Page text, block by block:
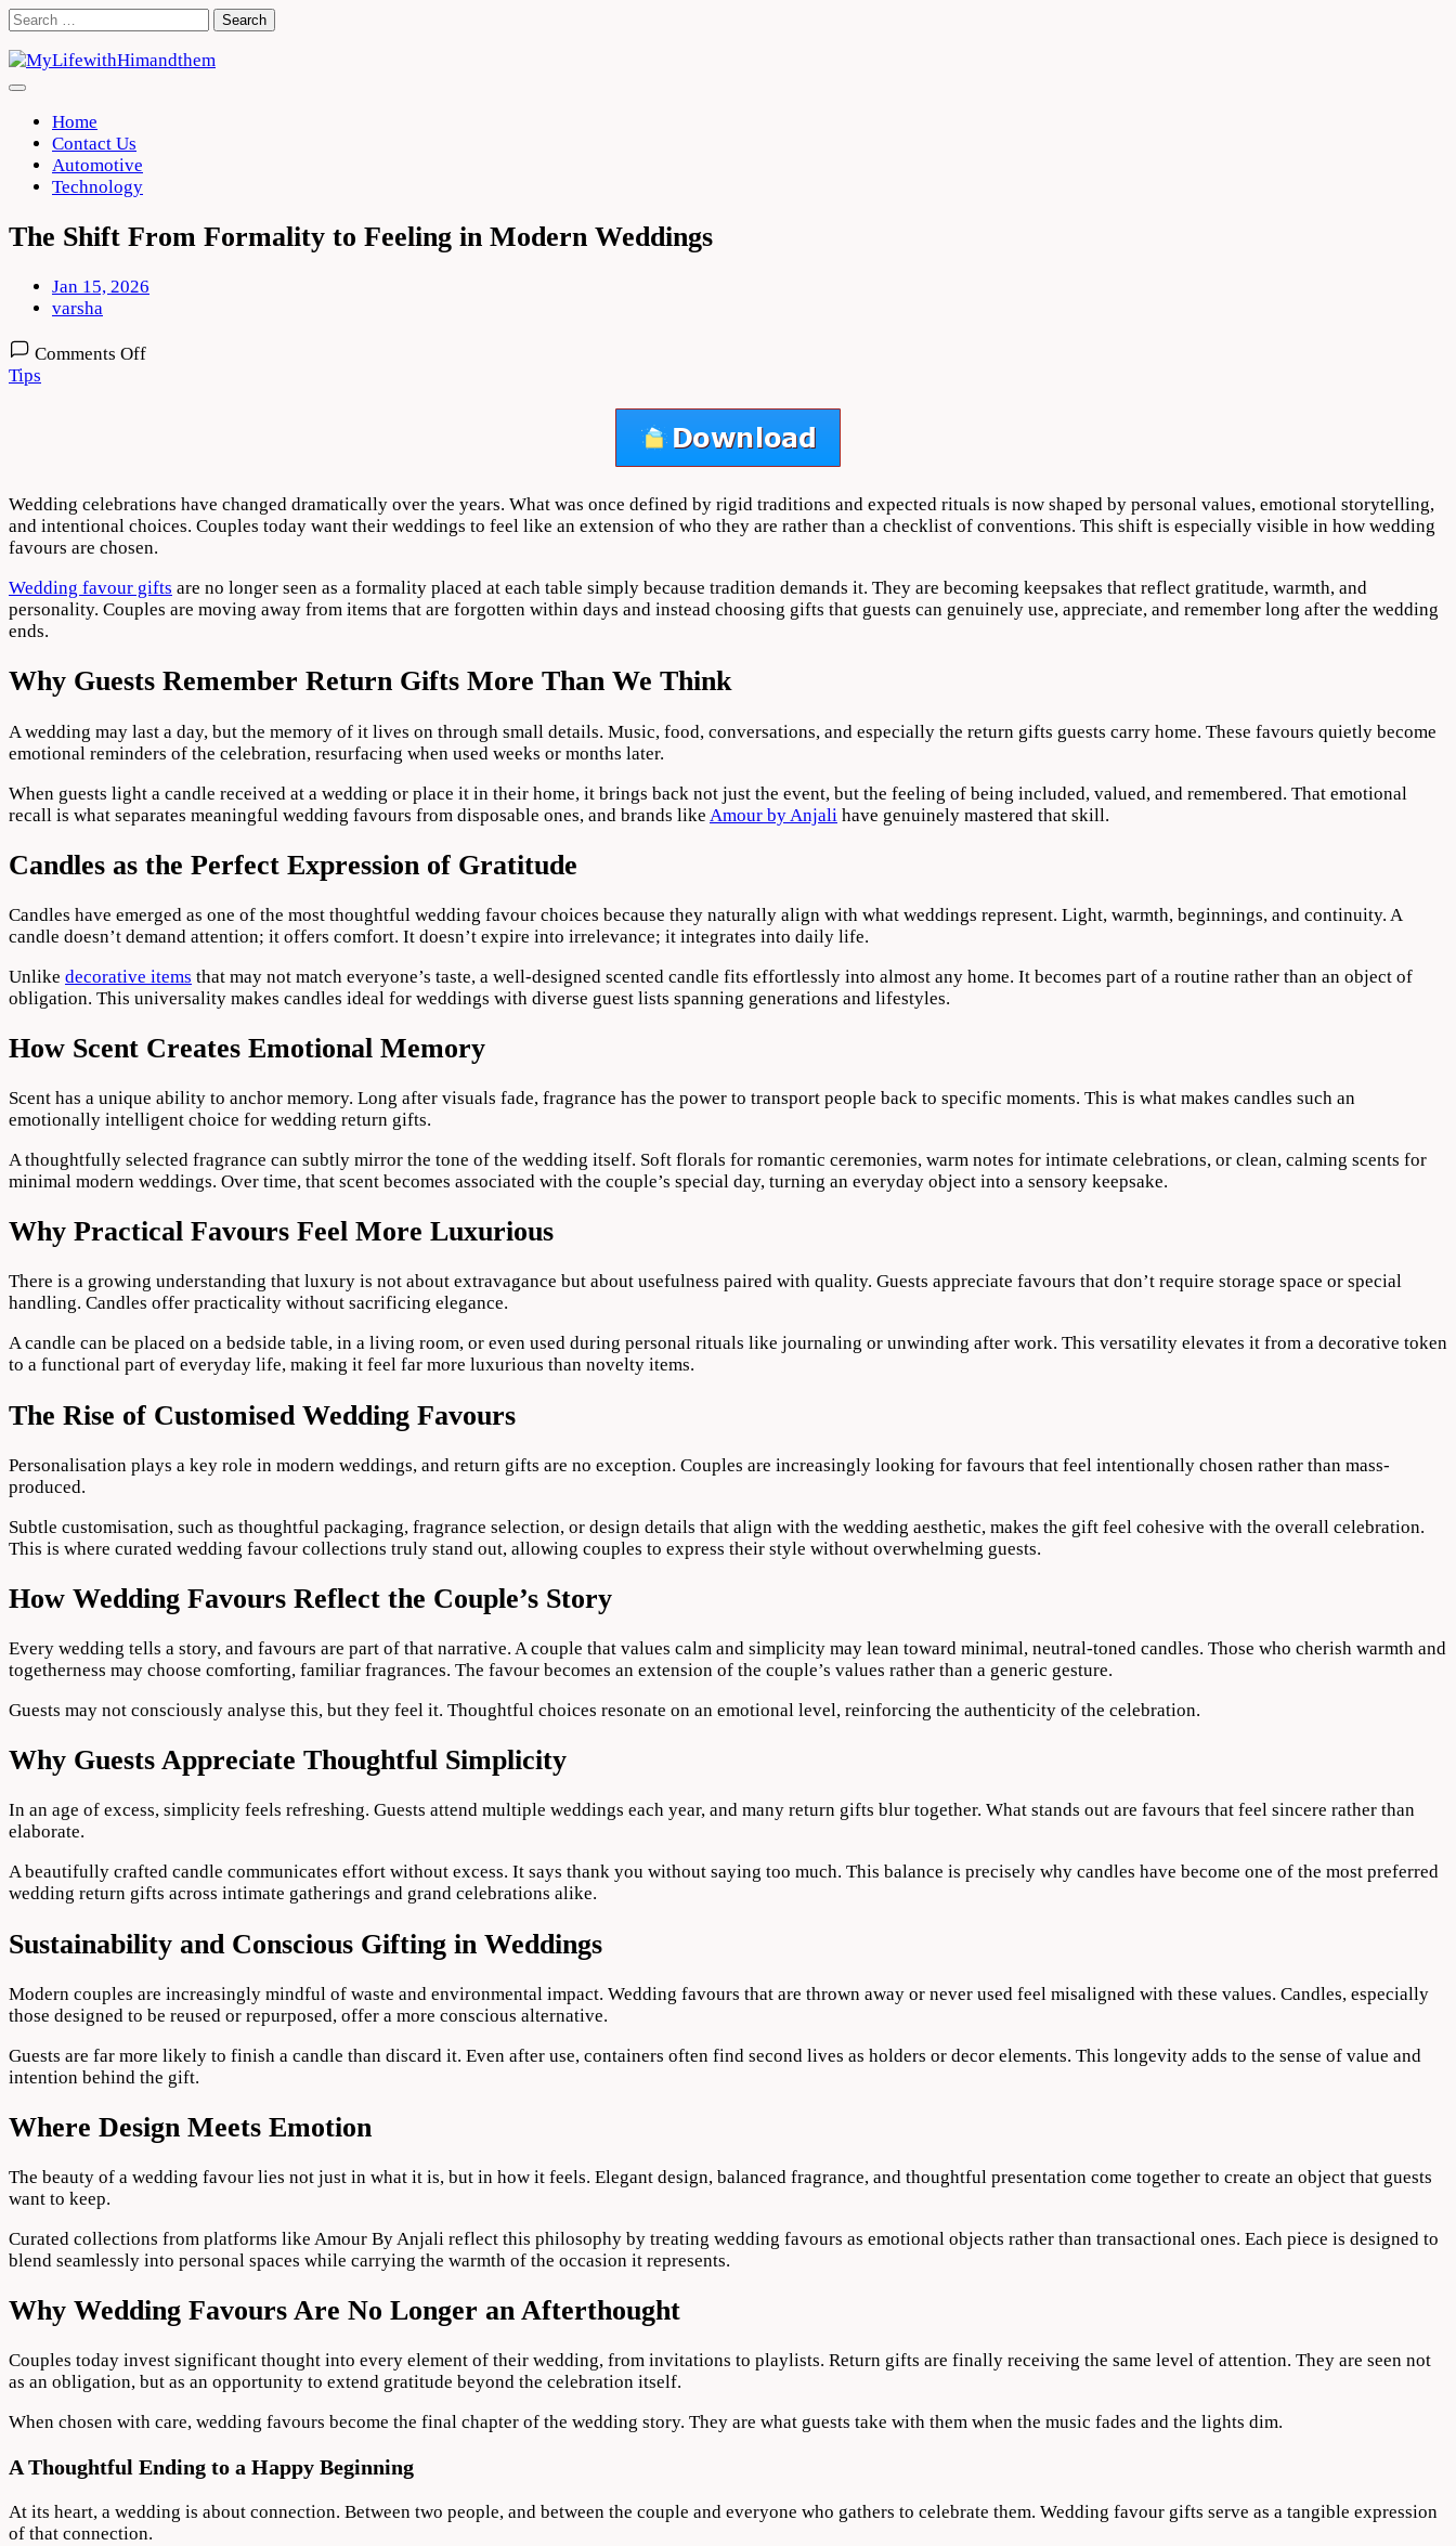
Skip
content
Search
Home
Contact Us
Automotive
Technology
The Shift From Formality to Feeling in Modern Weddings
Jan 15, 2026
varsha
Comments Offon
in
Modern
Weddings
Tips
Wedding celebrations have changed dramatically over the years. What was once defined by rigid traditions and expected rituals is now shaped by personal values, emotional storytelling,
and intentional choices. Couples today want their weddings to feel like an extension of who they are rather than a checklist of conventions. This shift is especially visible in how wedding
favours are chosen.
Wedding favour gifts are no longer seen as a formality placed at each table simply because tradition demands it. They are becoming keepsakes that reflect gratitude, warmth, and
personality. Couples are moving away from items that are forgotten within days and instead choosing gifts that guests can genuinely use, appreciate, and remember long after the wedding
ends.
Why Guests Remember Return Gifts More Than We Think
A wedding may last a day, but the memory of it lives on through small details. Music, food, conversations, and especially the return gifts guests carry home. These favours quietly become
emotional reminders of the celebration, resurfacing when used weeks or months later.
When guests light a candle received at a wedding or place it in their home, it brings back not just the event, but the feeling of being included, valued, and remembered. That emotional
recall is what separates meaningful wedding favours from disposable ones, and brands like Amour by Anjali have genuinely mastered that skill.
Candles as the Perfect Expression of Gratitude
Candles have emerged as one of the most thoughtful wedding favour choices because they naturally align with what weddings represent. Light, warmth, beginnings, and continuity. A
candle doesn’t demand attention; it offers comfort. It doesn’t expire into irrelevance; it integrates into daily life.
Unlike decorative items that may not match everyone’s taste, a well-designed scented candle fits effortlessly into almost any home. It becomes part of a routine rather than an object of
obligation. This universality makes candles ideal for weddings with diverse guest lists spanning generations and lifestyles.
How Scent Creates Emotional Memory
Scent has a unique ability to anchor memory. Long after visuals fade, fragrance has the power to transport people back to specific moments. This is what makes candles such an
emotionally intelligent choice for wedding return gifts.
A thoughtfully selected fragrance can subtly mirror the tone of the wedding itself. Soft florals for romantic ceremonies, warm notes for intimate celebrations, or clean, calming scents for
minimal modern weddings. Over time, that scent becomes associated with the couple’s special day, turning an everyday object into a sensory keepsake.
Why Practical Favours Feel More Luxurious
There is a growing understanding that luxury is not about extravagance but about usefulness paired with quality. Guests appreciate favours that don’t require storage space or special
handling. Candles offer practicality without sacrificing elegance.
A candle can be placed on a bedside table, in a living room, or even used during personal rituals like journaling or unwinding after work. This versatility elevates it from a decorative token
to a functional part of everyday life, making it feel far more luxurious than novelty items.
The Rise of Customised Wedding Favours
Personalisation plays a key role in modern weddings, and return gifts are no exception. Couples are increasingly looking for favours that feel intentionally chosen rather than mass-
produced.
Subtle customisation, such as thoughtful packaging, fragrance selection, or design details that align with the wedding aesthetic, makes the gift feel cohesive with the overall celebration.
This is where curated wedding favour collections truly stand out, allowing couples to express their style without overwhelming guests.
How Wedding Favours Reflect the Couple’s Story
Every wedding tells a story, and favours are part of that narrative. A couple that values calm and simplicity may lean toward minimal, neutral-toned candles. Those who cherish warmth and
togetherness may choose comforting, familiar fragrances. The favour becomes an extension of the couple’s values rather than a generic gesture.
Guests may not consciously analyse this, but they feel it. Thoughtful choices resonate on an emotional level, reinforcing the authenticity of the celebration.
Why Guests Appreciate Thoughtful Simplicity
In an age of excess, simplicity feels refreshing. Guests attend multiple weddings each year, and many return gifts blur together. What stands out are favours that feel sincere rather than
elaborate.
A beautifully crafted candle communicates effort without excess. It says thank you without saying too much. This balance is precisely why candles have become one of the most preferred
wedding return gifts across intimate gatherings and grand celebrations alike.
Sustainability and Conscious Gifting in Weddings
Modern couples are increasingly mindful of waste and environmental impact. Wedding favours that are thrown away or never used feel misaligned with these values. Candles, especially
those designed to be reused or repurposed, offer a more conscious alternative.
Guests are far more likely to finish a candle than discard it. Even after use, containers often find second lives as holders or decor elements. This longevity adds to the sense of value and
intention behind the gift.
Where Design Meets Emotion
The beauty of a wedding favour lies not just in what it is, but in how it feels. Elegant design, balanced fragrance, and thoughtful presentation come together to create an object that guests
want to keep.
Curated collections from platforms like Amour By Anjali reflect this philosophy by treating wedding favours as emotional objects rather than transactional ones. Each piece is designed to
blend seamlessly into personal spaces while carrying the warmth of the occasion it represents.
Why Wedding Favours Are No Longer an Afterthought
Couples today invest significant thought into every element of their wedding, from invitations to playlists. Return gifts are finally receiving the same level of attention. They are seen not
as an obligation, but as an opportunity to extend gratitude beyond the celebration itself.
When chosen with care, wedding favours become the final chapter of the wedding story. They are what guests take with them when the music fades and the lights dim.
A Thoughtful Ending to a Happy Beginning
At its heart, a wedding is about connection. Between two people, and between the couple and everyone who gathers to celebrate them. Wedding favour gifts serve as a tangible expression
of that connection.